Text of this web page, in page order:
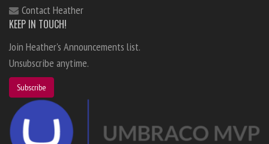
Contact Heather
KEEP IN TOUCH!
Join Heather's Announcements list.
Unsubscribe anytime.
Subscribe